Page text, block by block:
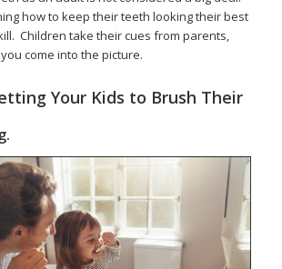
how to keep their teeth looking their best
Children take their cues from parents,
come into the picture.
Your Kids to Brush Their